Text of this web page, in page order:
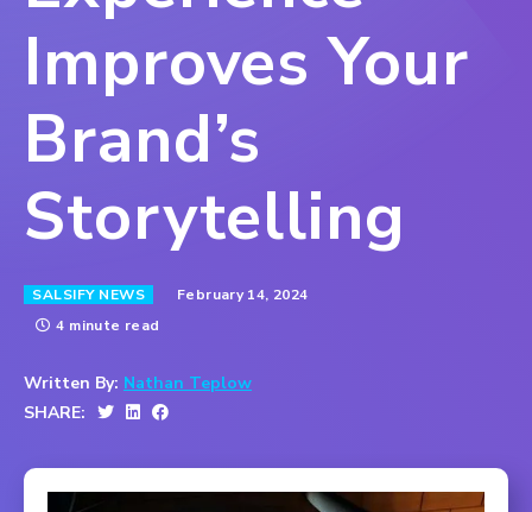
Improves Your
Brand’s
Storytelling
SALSIFY NEWS
February 14, 2024
4 minute read
Written By: Nathan Teplow
SHARE: